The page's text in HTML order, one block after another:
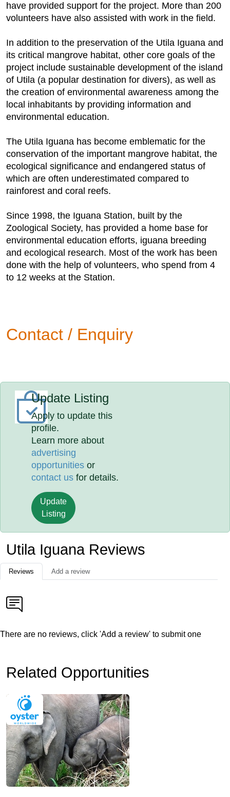
have provided support for the project. More than 200
volunteers have also assisted with work in the field.
In addition to the preservation of the Utila Iguana and
its critical mangrove habitat, other core goals of the
project include sustainable development of the island
of Utila (a popular destination for divers), as well as
the creation of environmental awareness among the
local inhabitants by providing information and
environmental education.
The Utila Iguana has become emblematic for the
conservation of the important mangrove habitat, the
ecological significance and endangered status of
which are often underestimated compared to
rainforest and coral reefs.
Since 1998, the Iguana Station, built by the
Zoological Society, has provided a home base for
environmental education efforts, iguana breeding
and ecological research. Most of the work has been
done with the help of volunteers, who spend from 4
to 12 weeks at the Station.
Contact / Enquiry
Update Listing
Apply to update this
profile.
Learn more about
advertising
opportunities or
contact us for details.
Update
Listing
Utila Iguana Reviews
Reviews Add a review
There are no reviews, click 'Add a review' to submit one
Related Opportunities